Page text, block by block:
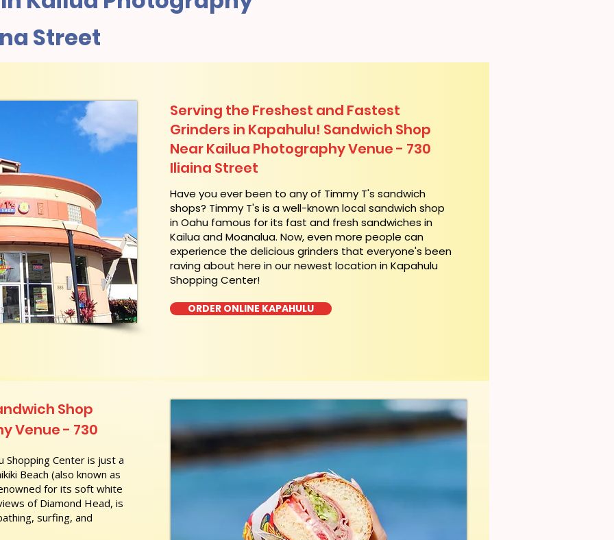
Street
Serving the Freshest and Fastest
Grinders in Kapahulu! Sandwich Shop
Near Kailua Photography Venue - 730
Iliaina Street
​Have you ever been to any of Timmy T's sandwich
shops? Timmy T's is a well-known local sandwich shop
in Oahu famous for its fast and fresh sandwiches in
Kailua and Moanalua. Now, even more people can
experience the delicious grinders that everyone's been
raving about here in our newest location in Kapahulu
Shopping Center!
ORDER ONLINE KAPAHULU
Shopping Center is just a
Beach (also known as
for its soft white
of Diamond Head, is
surfing, and
Shop
Venue - 730